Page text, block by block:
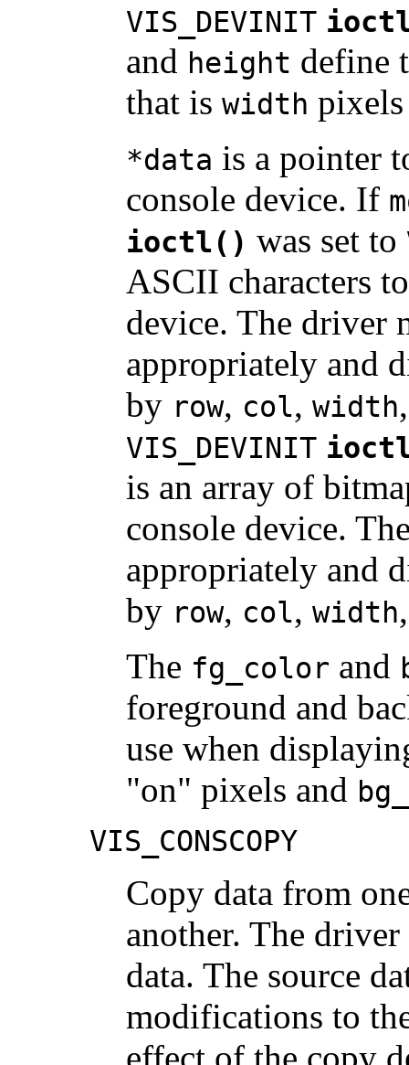
VIS_DEVINIT
and height define
that is width
*data is a pointer
console device. If
ioctl() was set to
ASCII characters
device. The driver
appropriately and
by row, col, width
VIS_DEVINIT
is an array of
console device.
appropriately and
by row, col, width
The fg_color and
foreground and
use when
"on" pixels and
VIS_CONSCOPY
Copy data from
another. The
data. The source
modifications to